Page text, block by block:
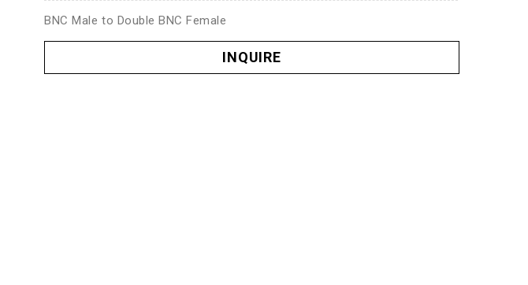
BNC Male to Double BNC Female
INQUIRE